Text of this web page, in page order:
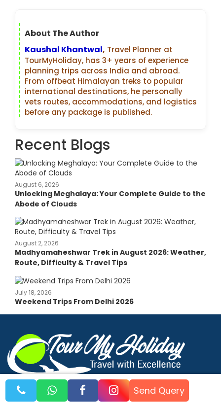
About The Author
Kaushal Khantwal, Travel Planner at
TourMyHoliday, has 3+ years of experience
planning trips across India and abroad.
From offbeat Himalayan treks to popular
international destinations, he personally
vets routes, accommodations, and logistics
before any package is published.
Recent Blogs
August 6, 2026
Unlocking Meghalaya: Your Complete Guide to the
Abode of Clouds
August 2, 2026
Madhyamaheshwar Trek in August 2026: Weather,
Route, Difficulty & Travel Tips
July 18, 2026
Weekend Trips From Delhi 2026
Explore the World with Us
© 2026 Tour My Holiday. All rights reserved.Send Query